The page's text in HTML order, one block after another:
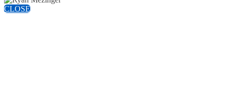
CLOSE